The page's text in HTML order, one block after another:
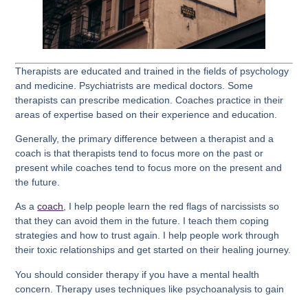
Therapists are educated and trained in the fields of psychology
and medicine. Psychiatrists are medical doctors. Some
therapists can prescribe medication. Coaches practice in their
areas of expertise based on their experience and education.
Generally, the primary difference between a therapist and a
coach is that therapists tend to focus more on the past or
present while coaches tend to focus more on the present and
the future.
As acoach, I help people learn the red flags of narcissists so
that they can avoid them in the future. I teach them coping
strategies and how to trust again. I help people work through
their toxic relationships and get started on their healing journey.
You should consider therapy if you have a mental health
concern. Therapy uses techniques like psychoanalysis to gain